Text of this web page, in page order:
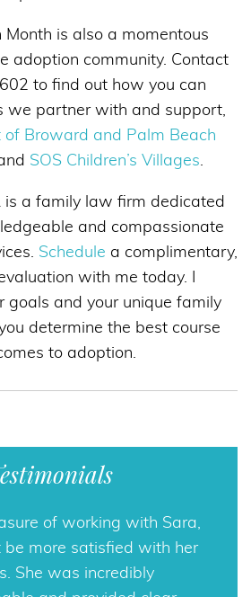
is also a momentous
adoption community. Contact
to find out how you can
we partner with and support,
of Broward and Palm Beach
SOS Children’s Villages.
is a family law firm dedicated
and compassionate
Schedule a complimentary,
with me today. I
goals and your unique family
determine the best course
to adoption.
of working with Sara,
be more satisfied with her
She was incredibly
PA was recommended
not be more pleased.
matters can be quite